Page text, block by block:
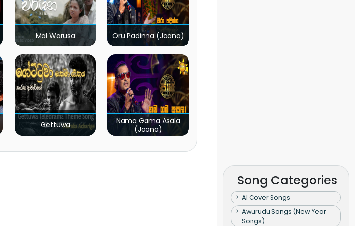
Mal Warusa Oru Padinna (Jaana)
Gettuwa
Nama Gama Asala
(Jaana)
Song Categories
AI Cover Songs
Awurudu Songs (New Year
Songs)